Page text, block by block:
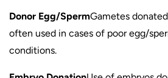
Donor Egg/SpermGametes
often used in cases of poor egg/
conditions.